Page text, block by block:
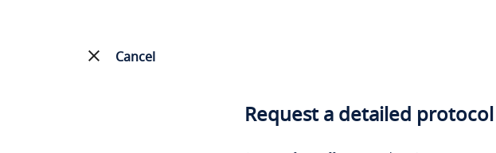
Cancel
Request a detailed protocol